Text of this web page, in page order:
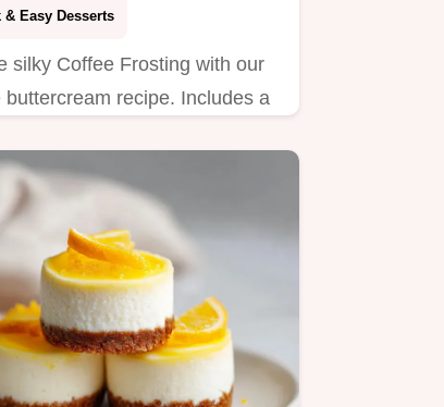
& Easy Desserts
silky Coffee Frosting with our
buttercream recipe. Includes a
bold results. Ready in 15